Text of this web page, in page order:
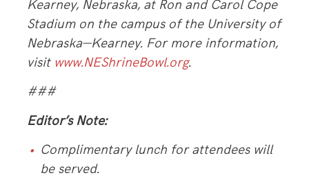
Kearney, Nebraska, at Ron and Carol Cope
Stadium on the campus of the University of
Nebraska—Kearney. For more information,
visit www.NEShrineBowl.org.
###
Editor’s Note:
Complimentary lunch for attendees will
be served.